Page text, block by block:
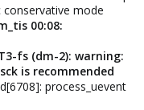
mode
00:08:
fs (dm-2): warning:
is recommended
process_uevent